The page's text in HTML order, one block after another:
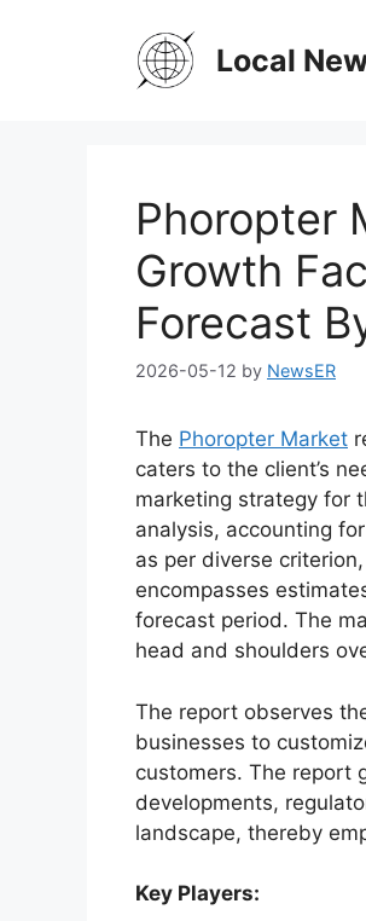
Local
Phoropter
Growth
Forecast
2026-05-12 by NewsER
The Phoropter Market
caters to the client’s
marketing strategy for
analysis, accounting
as per diverse
encompasses
forecast period. The
head and shoulders
The report observes
businesses to
customers. The report
developments,
landscape, thereby
Key Players: